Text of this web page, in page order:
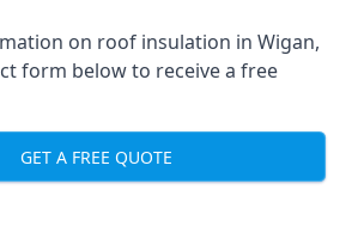
on roof insulation in Wigan,
form below to receive a free
GET A FREE QUOTE